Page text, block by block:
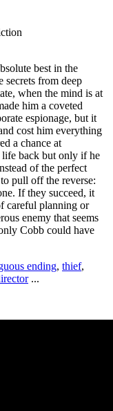
best in the
secrets from deep
when the mind is at
him a coveted
espionage, but it
cost him everything
a chance at
back but only if he
of the perfect
pull off the reverse:
If they succeed, it
careful planning or
enemy that seems
Cobb could have
ending, thief,
...